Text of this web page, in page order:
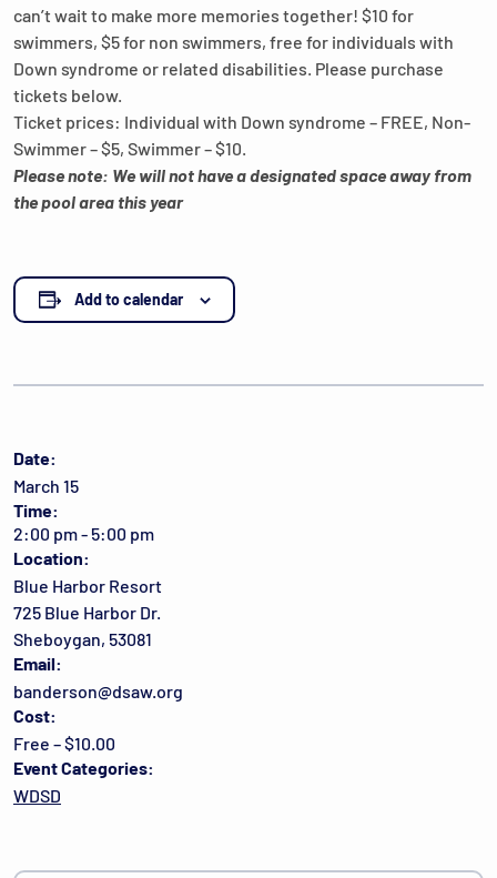
can’t wait to make more memories together! $10 for
swimmers, $5 for non swimmers, free for individuals with
Down syndrome or related disabilities. Please purchase
tickets below.
Ticket prices: Individual with Down syndrome – FREE, Non-
Swimmer – $5, Swimmer – $10.
Please note: We will not have a designated space away from
the pool area this year
Add to calendar
Date:
March 15
Time:
2:00 pm - 5:00 pm
Location:
Blue Harbor Resort
725 Blue Harbor Dr.
Sheboygan, 53081
Email:
banderson@dsaw.org
Cost:
Free – $10.00
Event Categories:
WDSD